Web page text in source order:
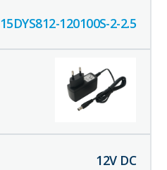
15DYS812-120100S-2-2.5
12V DC